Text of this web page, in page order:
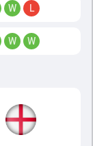
W L
W W